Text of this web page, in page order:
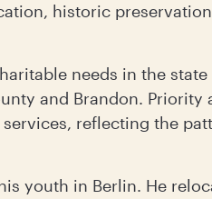
historic
needs in the
and Brandon. Priority
reflecting the
youth in Berlin. He